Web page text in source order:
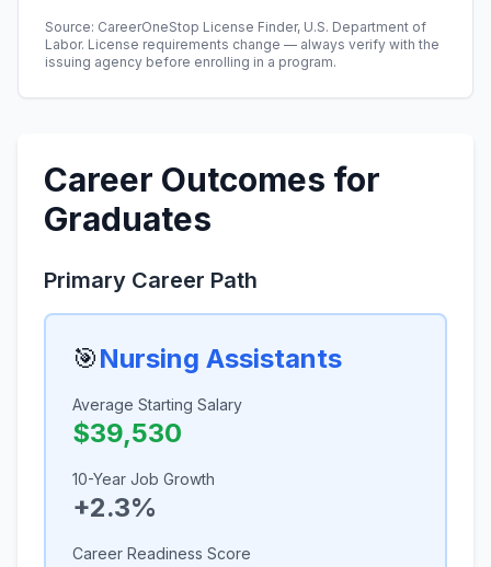
Source: CareerOneStop License Finder, U.S. Department of
Labor. License requirements change — always verify with the
issuing agency before enrolling in a program.
Career Outcomes for
Graduates
Primary Career Path
🎯Nursing Assistants
Average Starting Salary
$39,530
10-Year Job Growth
+2.3%
Career Readiness Score